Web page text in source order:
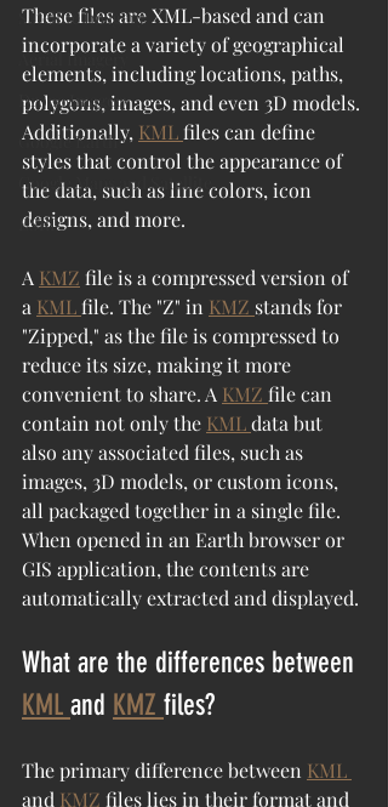
Satellite Imagery
Aerial Imagery
Drone Imagery
Google Earth
Google Maps and Satellite
ESRI
These files are XML-based and can
incorporate a variety of geographical
elements, including locations, paths,
polygons, images, and even 3D models.
Additionally, KML files can define
styles that control the appearance of
the data, such as line colors, icon
designs, and more.
A KMZ file is a compressed version of
a KML file. The "Z" in KMZ stands for
"Zipped," as the file is compressed to
reduce its size, making it more
convenient to share. A KMZ file can
contain not only the KML data but
also any associated files, such as
images, 3D models, or custom icons,
all packaged together in a single file.
When opened in an Earth browser or
GIS application, the contents are
automatically extracted and displayed.
What are the differences between
KML and KMZ files?
The primary difference between KML
and KMZ files lies in their format and